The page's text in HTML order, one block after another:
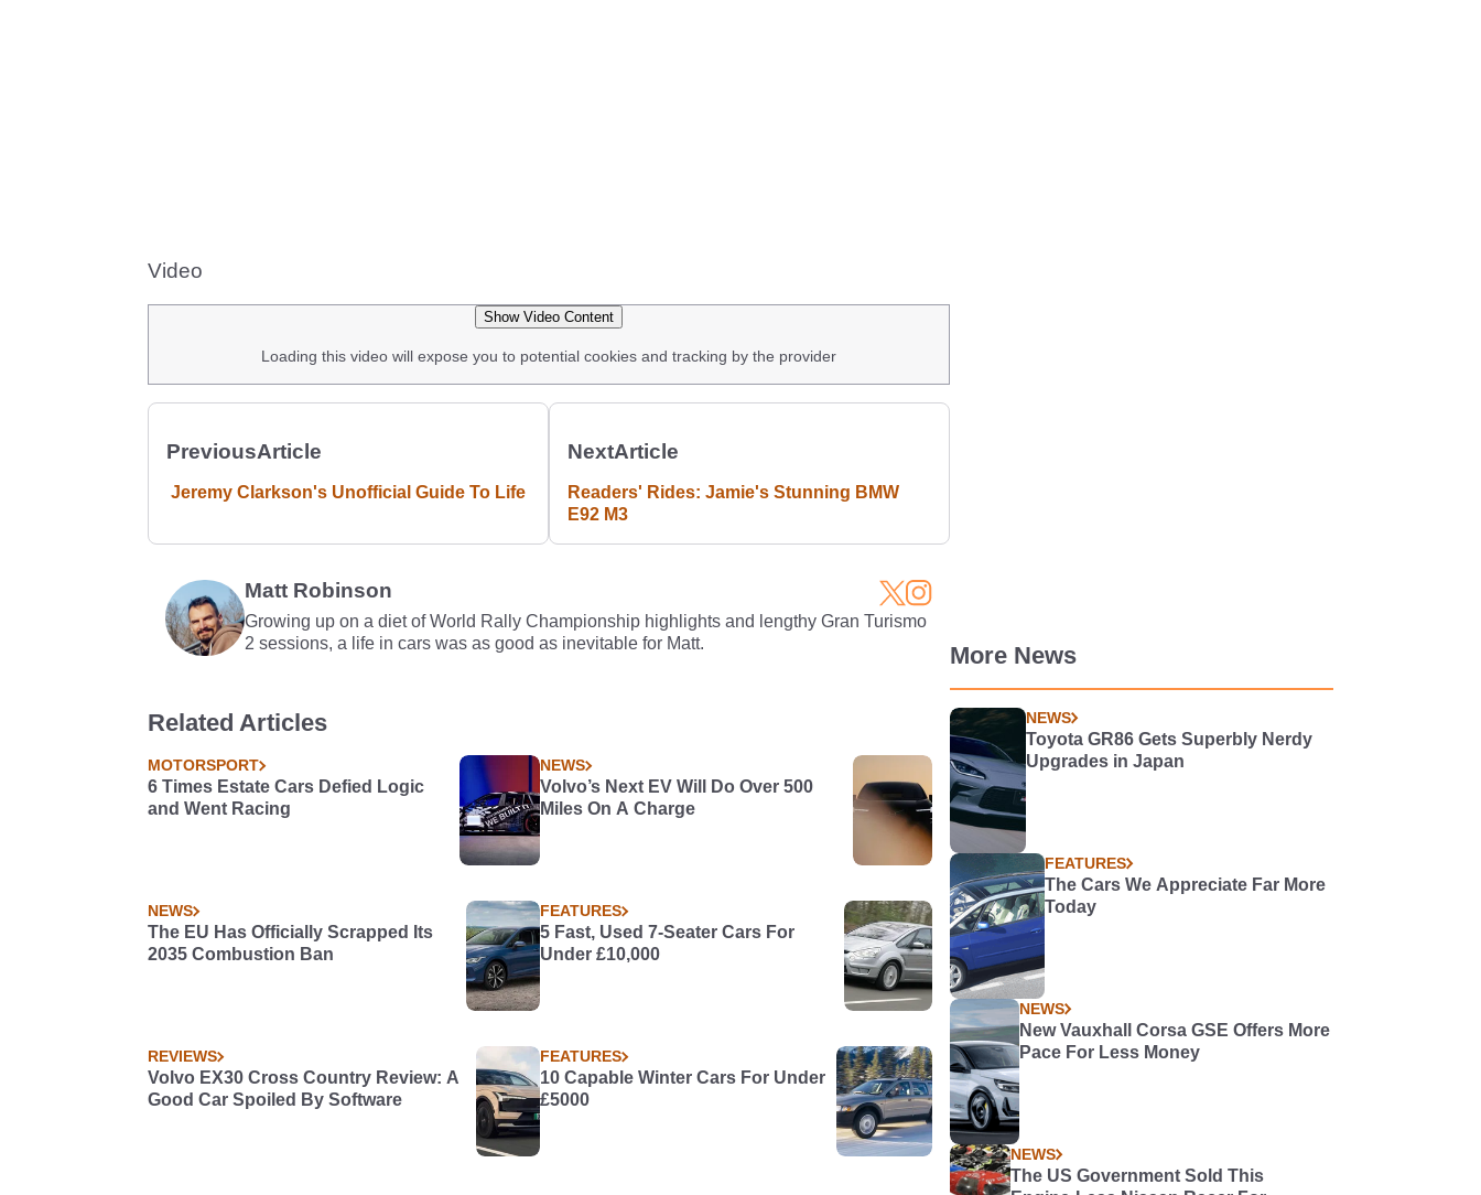
Video
Show Video Content
Loading this video will expose you to potential cookies and tracking by the provider
PreviousArticle
Jeremy Clarkson's Unofficial Guide To Life
NextArticle
Readers' Rides: Jamie's Stunning BMW
E92 M3
Matt Robinson
Growing up on a diet of World Rally Championship highlights and lengthy Gran Turismo
2 sessions, a life in cars was as good as inevitable for Matt.
Related Articles
MOTORSPORT
6 Times Estate Cars Defied Logic
and Went Racing
NEWS
Volvo’s Next EV Will Do Over 500
Miles On A Charge
NEWS
The EU Has Officially Scrapped Its
2035 Combustion Ban
FEATURES
5 Fast, Used 7-Seater Cars For
Under £10,000
REVIEWS
Volvo EX30 Cross Country Review: A
Good Car Spoiled By Software
FEATURES
10 Capable Winter Cars For Under
£5000
More News
NEWS
Toyota GR86 Gets Superbly Nerdy
Upgrades in Japan
FEATURES
The Cars We Appreciate Far More
Today
NEWS
New Vauxhall Corsa GSE Offers More
Pace For Less Money
NEWS
The US Government Sold This